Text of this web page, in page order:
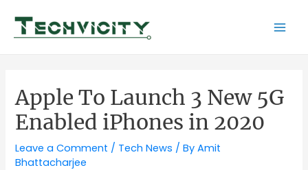
content
Apple To Launch 3 New 5G
Enabled iPhones in 2020
Leave a Comment / Tech News / ByAmit
Bhattacharjee